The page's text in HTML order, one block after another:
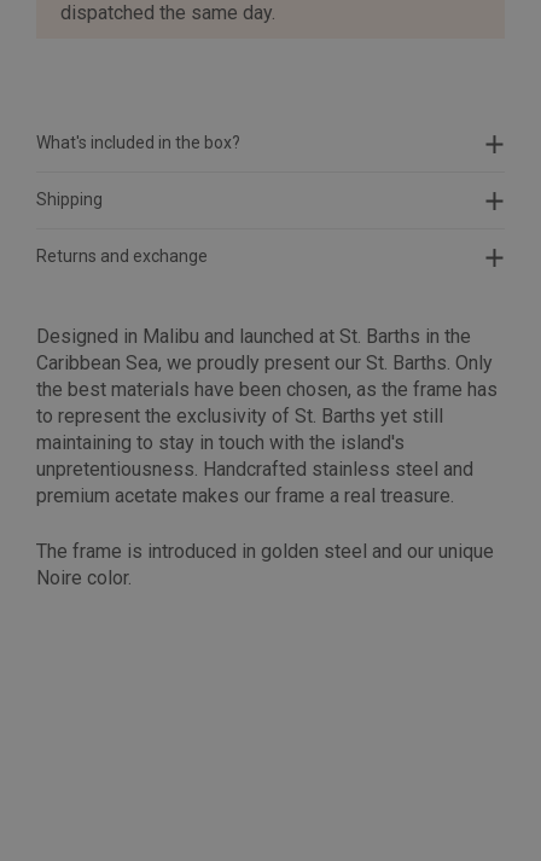
dispatched the same day.
What's included in the box?
Shipping
Returns and exchange
Designed in Malibu and launched at St. Barths in the
Caribbean Sea, we proudly present our St. Barths. Only
the best materials have been chosen, as the frame has
to represent the exclusivity of St. Barths yet still
maintaining to stay in touch with the island's
unpretentiousness. Handcrafted stainless steel and
premium acetate makes our frame a real treasure.
The frame is introduced in golden steel and our unique
Noire color.